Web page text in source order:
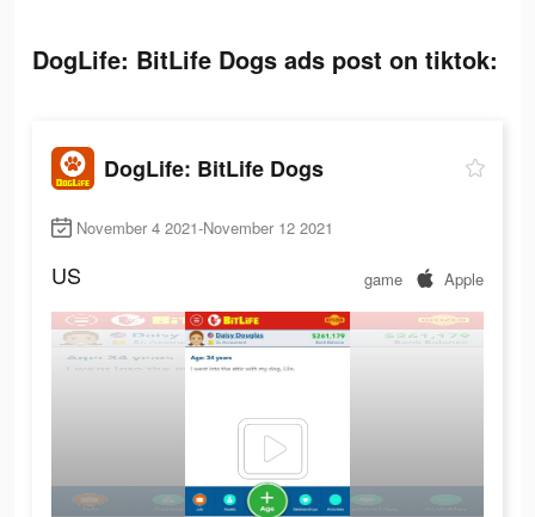
DogLife: BitLife Dogs ads post on tiktok:
DogLife: BitLife Dogs
November 4 2021-November 12 2021
US game Apple